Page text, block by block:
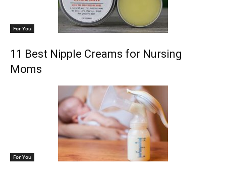
For You
11 Best Nipple Creams for Nursing
Moms
For You